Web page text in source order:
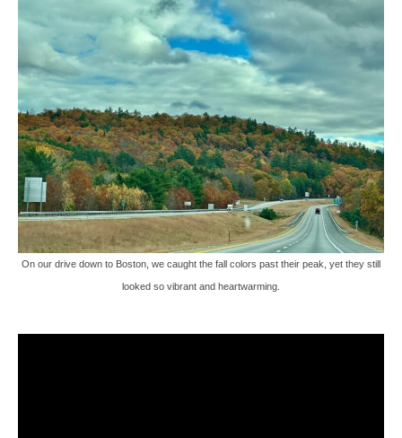
On our drive down to Boston, we caught the fall colors past their peak, yet they still
looked so vibrant and heartwarming.